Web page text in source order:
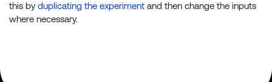
this byduplicating the experiment and then change the inputs
where necessary.